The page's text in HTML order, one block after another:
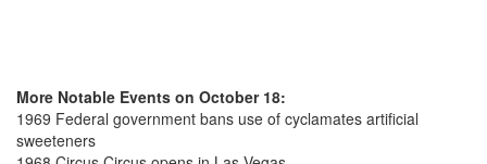
More Notable Events on October 18:
1969 Federal government bans use of cyclamates artificial
sweeteners